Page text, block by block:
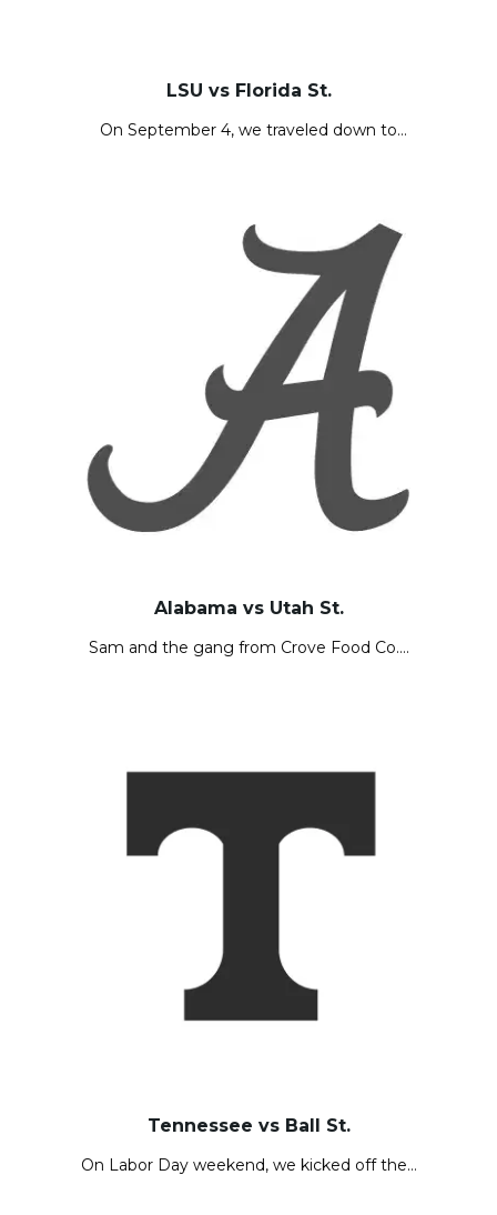
LSU vs Florida St.
On September 4, we traveled down to…
Alabama vs Utah St.
Sam and the gang from Crove Food Co….
Tennessee vs Ball St.
On Labor Day weekend, we kicked off the…